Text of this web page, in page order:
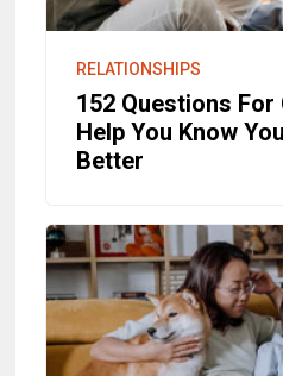
RELATIONSHIPS
152 Questions For
Help You Know
Better